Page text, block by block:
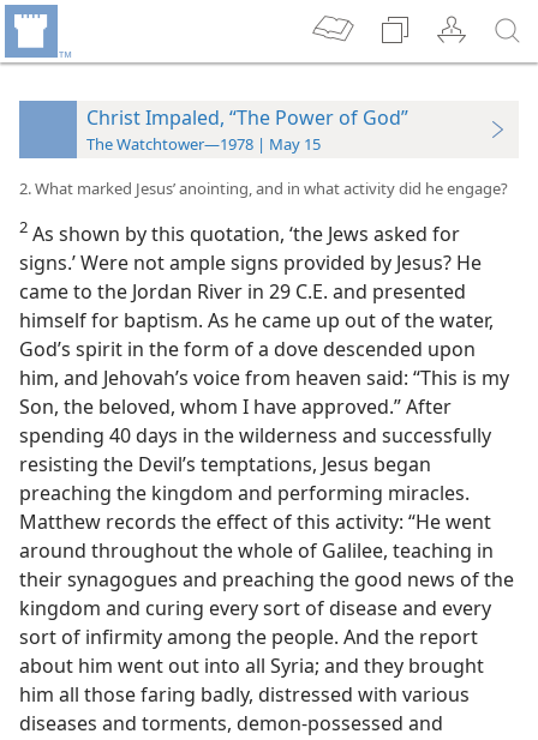
Christ Impaled, “The Power of God”
The Watchtower—1978 | May 15
2. What marked Jesus’ anointing, and in what activity did he engage?
2 As shown by this quotation, ‘the Jews asked for
signs.’ Were not ample signs provided by Jesus? He
came to the Jordan River in 29 C.E. and presented
himself for baptism. As he came up out of the water,
God’s spirit in the form of a dove descended upon
him, and Jehovah’s voice from heaven said: “This is my
Son, the beloved, whom I have approved.” After
spending 40 days in the wilderness and successfully
resisting the Devil’s temptations, Jesus began
preaching the kingdom and performing miracles.
Matthew records the effect of this activity: “He went
around throughout the whole of Galilee, teaching in
their synagogues and preaching the good news of the
kingdom and curing every sort of disease and every
sort of infirmity among the people. And the report
about him went out into all Syria; and they brought
him all those faring badly, distressed with various
diseases and torments, demon-possessed and